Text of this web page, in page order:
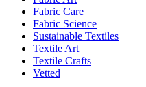
Fabric Care
Fabric Science
Sustainable Textiles
Textile Art
Textile Crafts
Vetted